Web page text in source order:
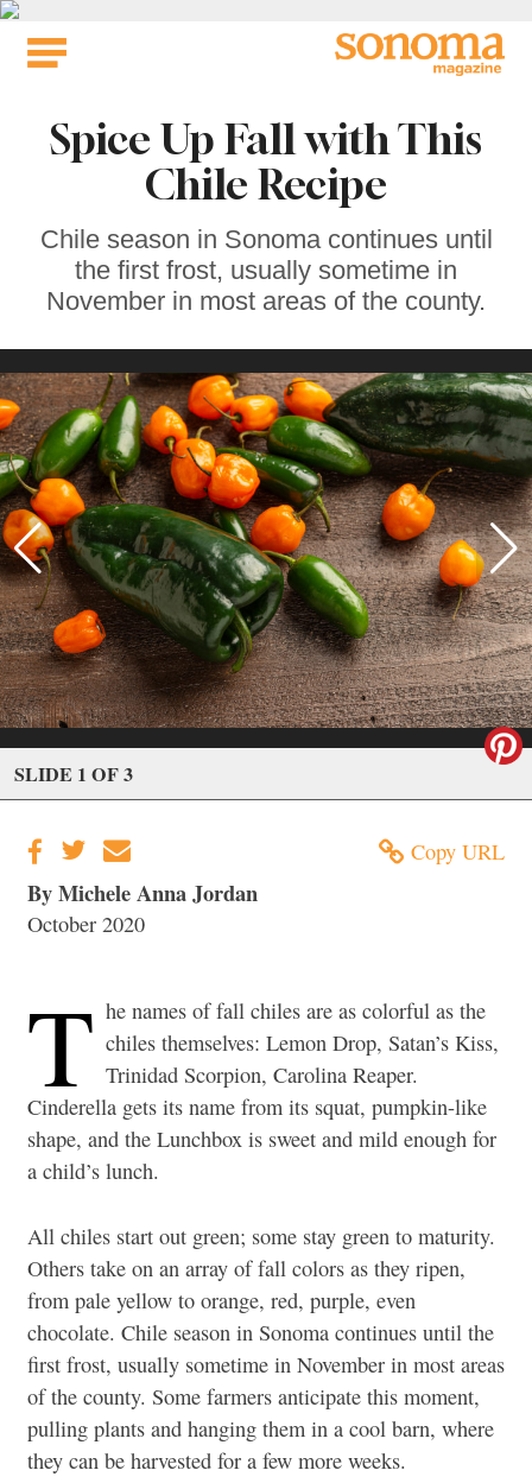
Skip
Spice Up Fall with This
Chile Recipe
Chile season in Sonoma continues until
the first frost, usually sometime in
November in most areas of the county.
SLIDE 1 OF 3
Copy URL
By Michele Anna Jordan
October 2020
T he names of fall chiles are as colorful as the
chiles themselves: Lemon Drop, Satan’s Kiss,
Trinidad Scorpion, Carolina Reaper.
Cinderella gets its name from its squat, pumpkin-like
shape, and the Lunchbox is sweet and mild enough for
a child’s lunch.
All chiles start out green; some stay green to maturity.
Others take on an array of fall colors as they ripen,
from pale yellow to orange, red, purple, even
chocolate. Chile season in Sonoma continues until the
first frost, usually sometime in November in most areas
of the county. Some farmers anticipate this moment,
pulling plants and hanging them in a cool barn, where
they can be harvested for a few more weeks.